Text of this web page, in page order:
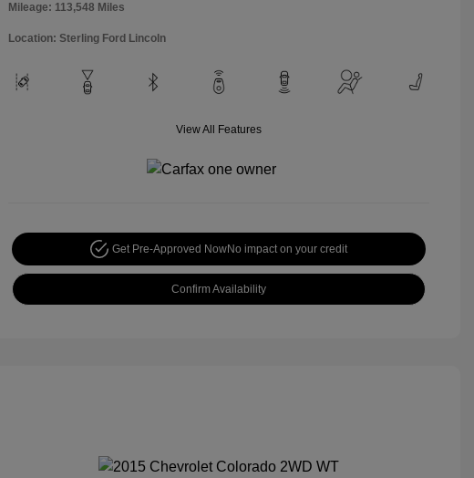
Mileage: 113,548 Miles
Location: Sterling Ford Lincoln
View All Features
Get Pre-Approved NowNo impact on your credit
Confirm Availability